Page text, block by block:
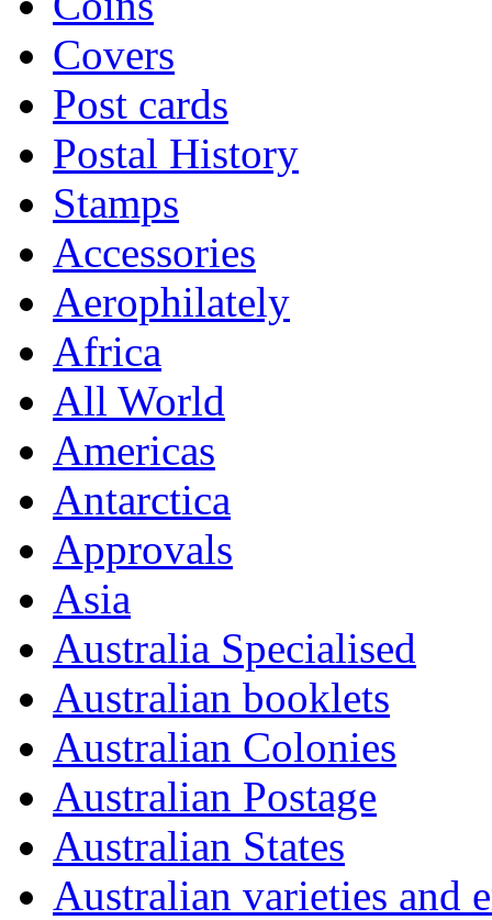
Covers
Post cards
Postal History
Stamps
Accessories
Aerophilately
Africa
All World
Americas
Antarctica
Approvals
Asia
Australia Specialised
Australian booklets
Australian Colonies
Australian Postage
Australian States
Australian varieties and